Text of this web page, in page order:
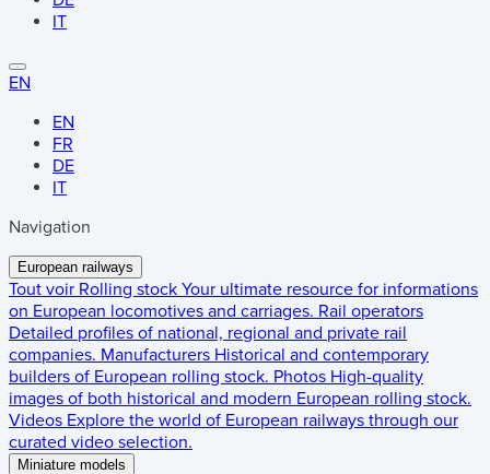
IT
EN
EN
FR
DE
IT
Navigation
European railways
Tout voir Rolling stock Your ultimate resource for informations
on European locomotives and carriages. Rail operators
Detailed profiles of national, regional and private rail
companies. Manufacturers Historical and contemporary
builders of European rolling stock. Photos High-quality
images of both historical and modern European rolling stock.
Videos Explore the world of European railways through our
curated video selection.
Miniature models